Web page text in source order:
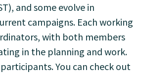
and some evolve in
campaigns. Each working
with both members
in the planning and work.
You can check out